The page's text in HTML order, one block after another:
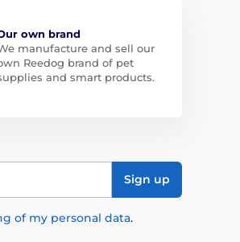
own brand
manufacture and sell our
Reedog brand of pet
and smart products.
Sign up
of my personal data.